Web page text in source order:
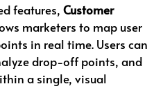
features, Customer
marketers to map user
in real time. Users can
drop-off points, and
a single, visual